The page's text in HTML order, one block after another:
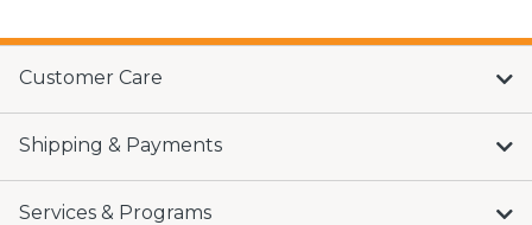
Customer Care
Shipping & Payments
Services & Programs